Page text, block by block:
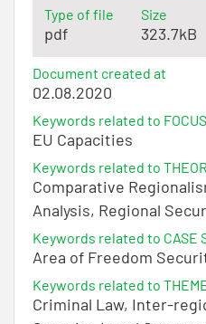
Type of file
pdf
Size
323.7kB
Document created at
02.08.2020
Keywords related to FOCUS
EU Capacities
Keywords related to
Comparative
Analysis, Regional
Keywords related to CASE
Area of Freedom
Keywords related to
Criminal Law, Inter-